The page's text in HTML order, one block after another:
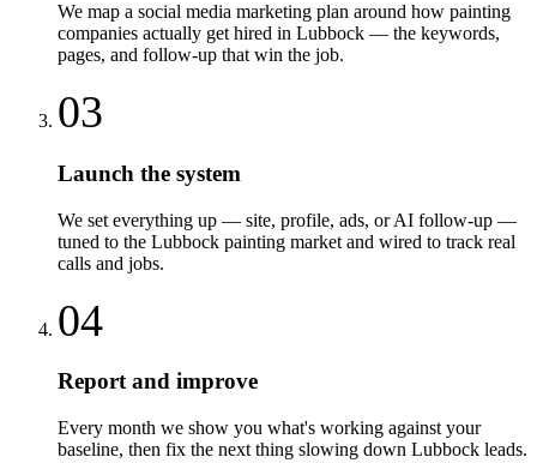
We map a social media marketing plan around how painting
companies actually get hired in Lubbock — the keywords,
pages, and follow-up that win the job.
03
Launch the system
We set everything up — site, profile, ads, or AI follow-up —
tuned to the Lubbock painting market and wired to track real
calls and jobs.
04
Report and improve
Every month we show you what's working against your
baseline, then fix the next thing slowing down Lubbock leads.